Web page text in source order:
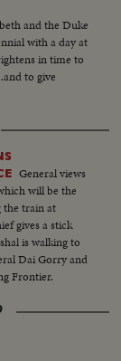
and the Duke
with a day at
in time to
to give
General views
will be the
the train at
gives a stick
is walking to
Dai Gorry and
Frontier.